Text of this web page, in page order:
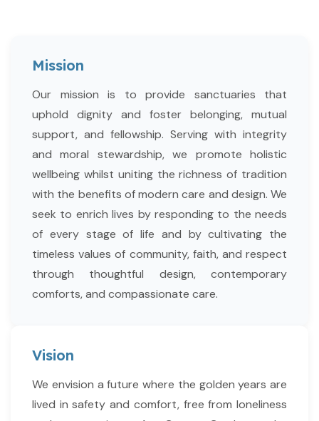
Mission
Our mission is to provide sanctuaries that
uphold dignity and foster belonging, mutual
support, and fellowship. Serving with integrity
and moral stewardship, we promote holistic
wellbeing whilst uniting the richness of tradition
with the benefits of modern care and design. We
seek to enrich lives by responding to the needs
of every stage of life and by cultivating the
timeless values of community, faith, and respect
through thoughtful design, contemporary
comforts, and compassionate care.
Vision
We envision a future where the golden years are
lived in safety and comfort, free from loneliness